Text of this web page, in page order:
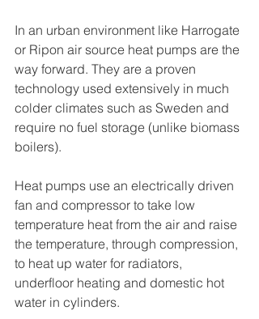
In an urban environment like Harrogate
or Ripon air source heat pumps are the
way forward. They are a proven
technology used extensively in much
colder climates such as Sweden and
require no fuel storage (unlike biomass
boilers).
Heat pumps use an electrically driven
fan and compressor to take low
temperature heat from the air and raise
the temperature, through compression,
to heat up water for radiators,
underfloor heating and domestic hot
water in cylinders.